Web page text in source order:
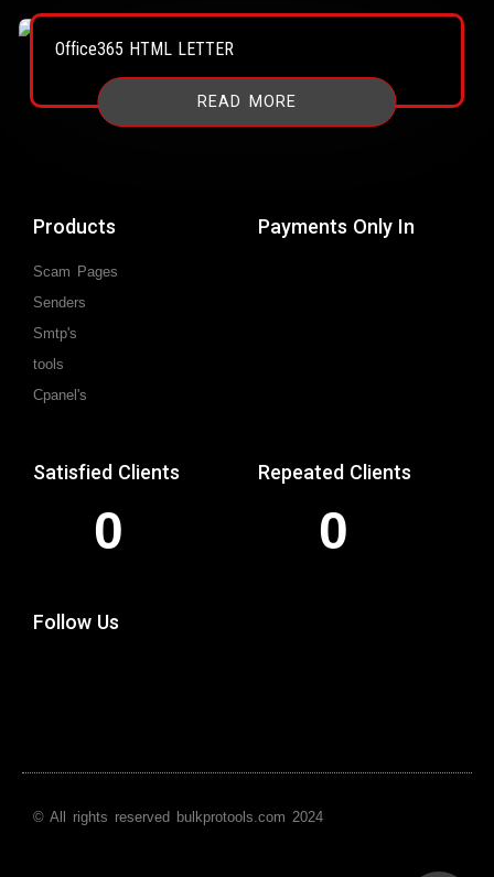
Office365 HTML LETTER
READ MORE
Products
Scam Pages
Senders
Smtp's
tools
Cpanel's
Payments Only In
Satisfied Clients
0
Repeated Clients
0
Follow Us
© All rights reserved bulkprotools.com 2024